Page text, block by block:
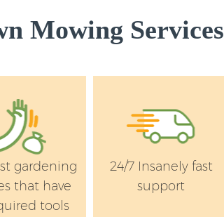
Mowing Services
gardening
that have
tools
24/7 Insanely fast
support